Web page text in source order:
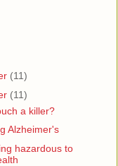
(11)
(11)
a killer?
Alzheimer's
hazardous to